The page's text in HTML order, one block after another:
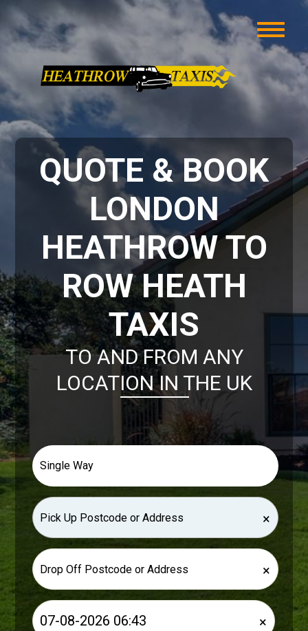
QUOTE & BOOK
LONDON
HEATHROW TO
ROW HEATH
TAXIS
TO AND FROM ANY
LOCATION IN THE UK
×
×
×